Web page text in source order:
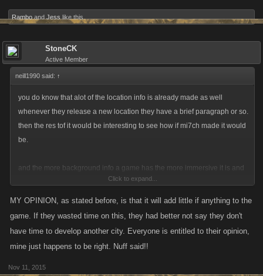
Rambo and Jess like this.
StoneCK
Active Member
neill1990 said: ↑
you do know that alot of the location info is already made as well
whenever they release a new location they have a brief paragraph or so.
then the res tof it would be interesting to see how if mi7ch made it would
be.
and the more background info a game has the more immersive it is and
makes the game better in general weather or not you read or care for it
then that is your choice everybody is different, some like that stuff others
Click to expand...
MY OPINION, as stated before, is that it will add little if anything to the
game. If they wasted time on this, they had better not say they don't
have time to develop another city. Everyone is entitled to their opinion,
mine just happens to be right. Nuff said!!
Nov 11, 2015